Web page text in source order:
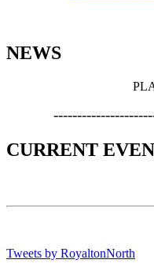
NEWS
CURRENT
Tweets by RoyaltonNorth